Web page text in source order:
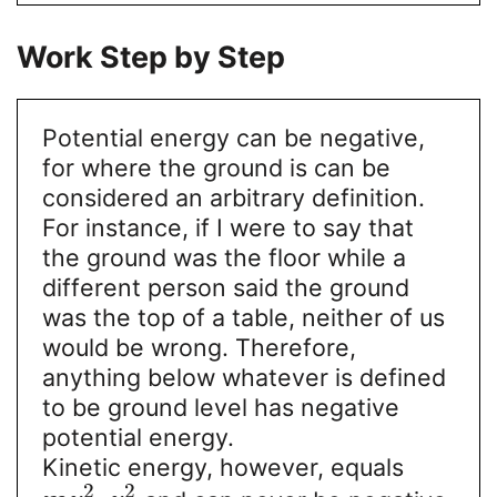
Work Step by Step
Potential energy can be negative,
for where the ground is can be
considered an arbitrary definition.
For instance, if I were to say that
the ground was the floor while a
different person said the ground
was the top of a table, neither of us
would be wrong. Therefore,
anything below whatever is defined
to be ground level has negative
potential energy.
Kinetic energy, however, equals
2 2